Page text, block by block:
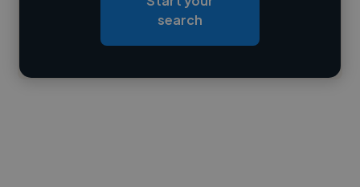
Contact
search